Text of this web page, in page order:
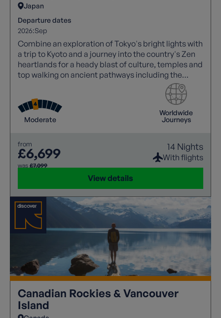
Japan
Departure dates
2026:Sep
Combine an exploration of Tokyo's bright lights with
a trip to Kyoto and a journey into the country's Zen
heartlands for a heady blast of culture, temples and
top walking on ancient pathways including the
Nakasendo Way, which winds through Japan's
Moderate
Worldwide
Journeys
from
£6,699
was £7,099
14 Nights
With flights
View details
Canadian Rockies & Vancouver
Island